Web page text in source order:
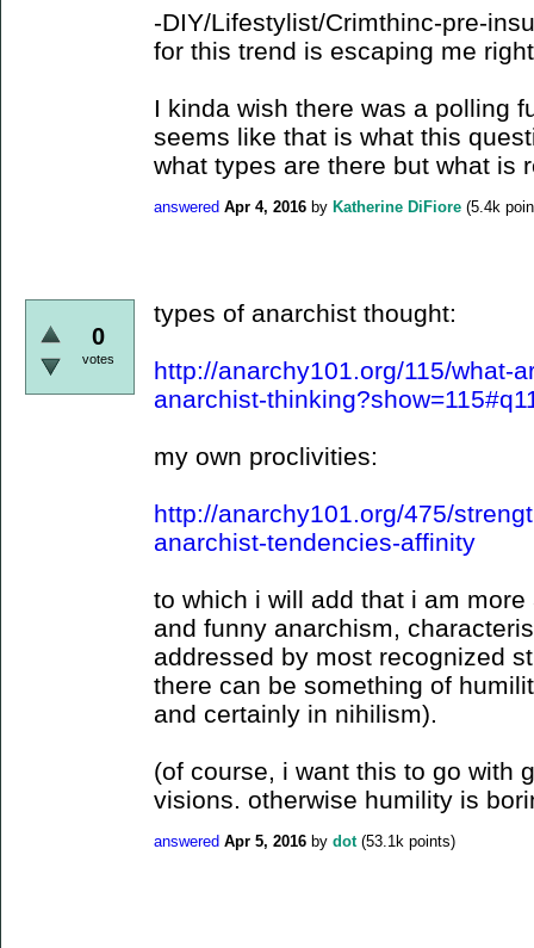
-DIY/Lifestylist/Crimthinc-pre-
for this trend is escaping me
I kinda wish there was a polling
seems like that is what this
what types are there but what is
answered Apr 4, 2016 by Katherine DiFiore (5.4k
0
votes
types of anarchist thought:
http://anarchy101.org/115/what-
anarchist-
my own proclivities:
http://anarchy101.org/475/
anarchist-tendencies-affinity
to which i will add that i am
and funny anarchism,
addressed by most recognized
there can be something of
and certainly in nihilism).
(of course, i want this to go with
visions. otherwise humility is
answered Apr 5, 2016 by dot (53.1k points)